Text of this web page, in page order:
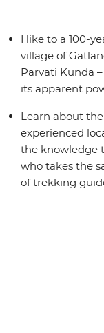
Hike to a 100-
village of
Parvati Kunda
its apparent
Learn about
experienced
the knowledge
who takes the
of trekking